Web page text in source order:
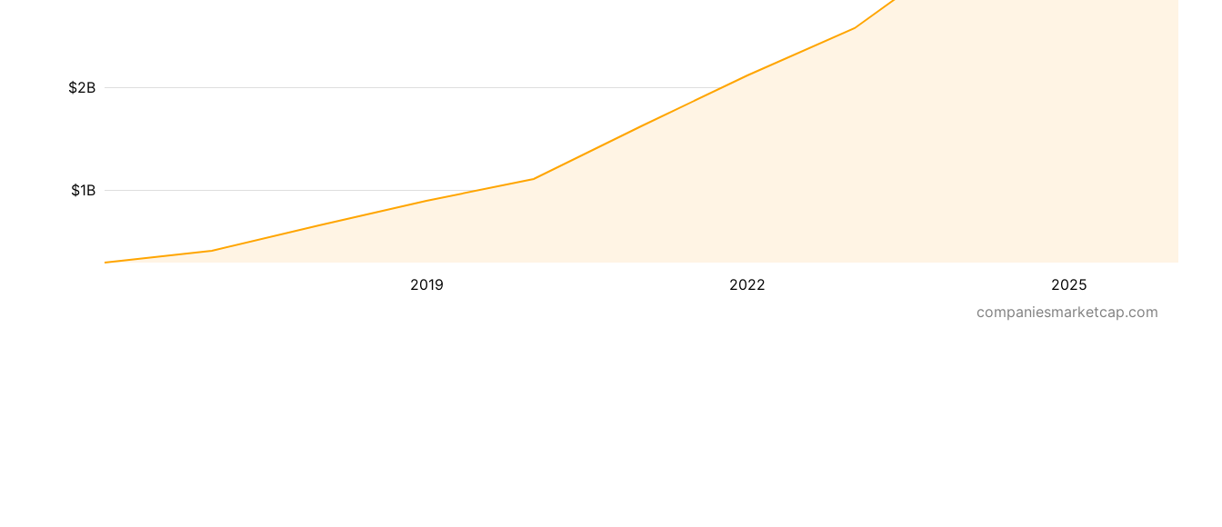
2019 2022 2025
$1B
$2B
companiesmarketcap.com